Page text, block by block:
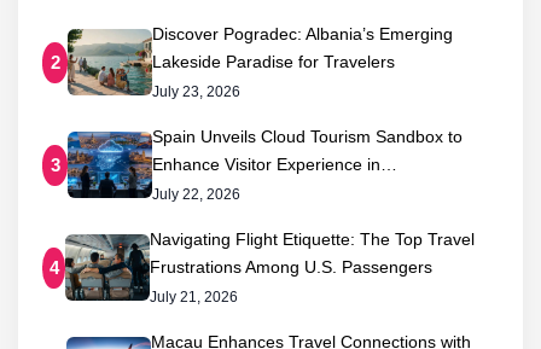
2
Discover Pogradec: Albania’s Emerging
Lakeside Paradise for Travelers
July 23, 2026
3
Spain Unveils Cloud Tourism Sandbox to
Enhance Visitor Experience in…
July 22, 2026
4
Navigating Flight Etiquette: The Top Travel
Frustrations Among U.S. Passengers
July 21, 2026
Macau Enhances Travel Connections with